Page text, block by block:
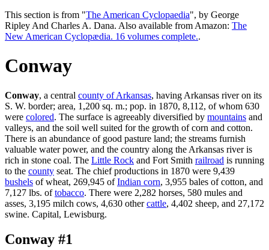
This section is from "The American Cyclopaedia", by George
Ripley And Charles A. Dana. Also available from Amazon: The
New American Cyclopædia. 16 volumes complete..
Conway
Conway, a central county of Arkansas, having Arkansas river on its
S. W. border; area, 1,200 sq. m.; pop. in 1870, 8,112, of whom 630
were colored. The surface is agreeably diversified by mountains and
valleys, and the soil well suited for the growth of corn and cotton.
There is an abundance of good pasture land; the streams furnish
valuable water power, and the country along the Arkansas river is
rich in stone coal. The Little Rock and Fort Smith railroad is running
to the county seat. The chief productions in 1870 were 9,439
bushels of wheat, 269,945 ofIndian corn, 3,955 bales of cotton, and
7,127 lbs. oftobacco. There were 2,282 horses, 580 mules and
asses, 3,195 milch cows, 4,630 othercattle, 4,402 sheep, and 27,172
swine. Capital, Lewisburg.
Conway #1